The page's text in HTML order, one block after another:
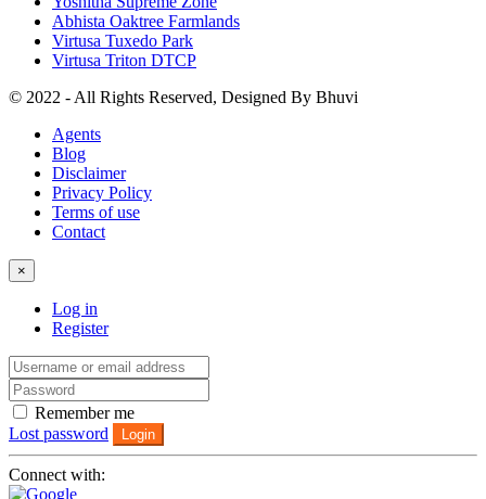
Abhista Oaktree Farmlands
Virtusa Tuxedo Park
Virtusa Triton DTCP
© 2022 - All Rights Reserved, Designed By Bhuvi
Agents
Blog
Disclaimer
Privacy Policy
Terms of use
Contact
×
Log in
Register
Remember me
Lost password
Login
Connect with: